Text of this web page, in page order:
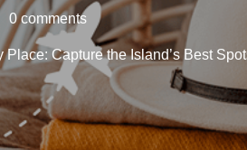
0 comments
Capture the Island’s Best